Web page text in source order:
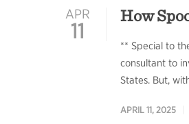
APR
11
How
** Special to
consultant to
States. But,
APRIL 11, 2025